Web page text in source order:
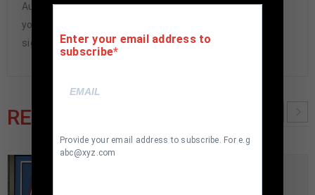
Authenticity Guarantee will give you the peace of mind
you seek in this industry where 50% – 98% of the hand-
signed items being offered are fraudulent.
RELATED PRODUCTS
Enter your email address to
subscribe
Provide your email address to subscribe. For e.g
abc@xyz.com